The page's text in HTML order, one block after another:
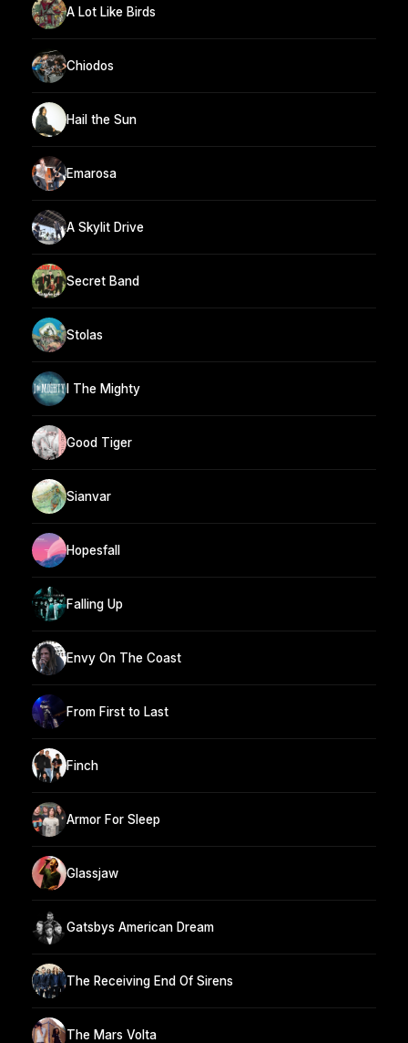
A Lot Like Birds
Chiodos
Hail the Sun
Emarosa
A Skylit Drive
Secret Band
Stolas
I The Mighty
Good Tiger
Sianvar
Hopesfall
Falling Up
Envy On The Coast
From First to Last
Finch
Armor For Sleep
Glassjaw
Gatsbys American Dream
The Receiving End Of Sirens
The Mars Volta